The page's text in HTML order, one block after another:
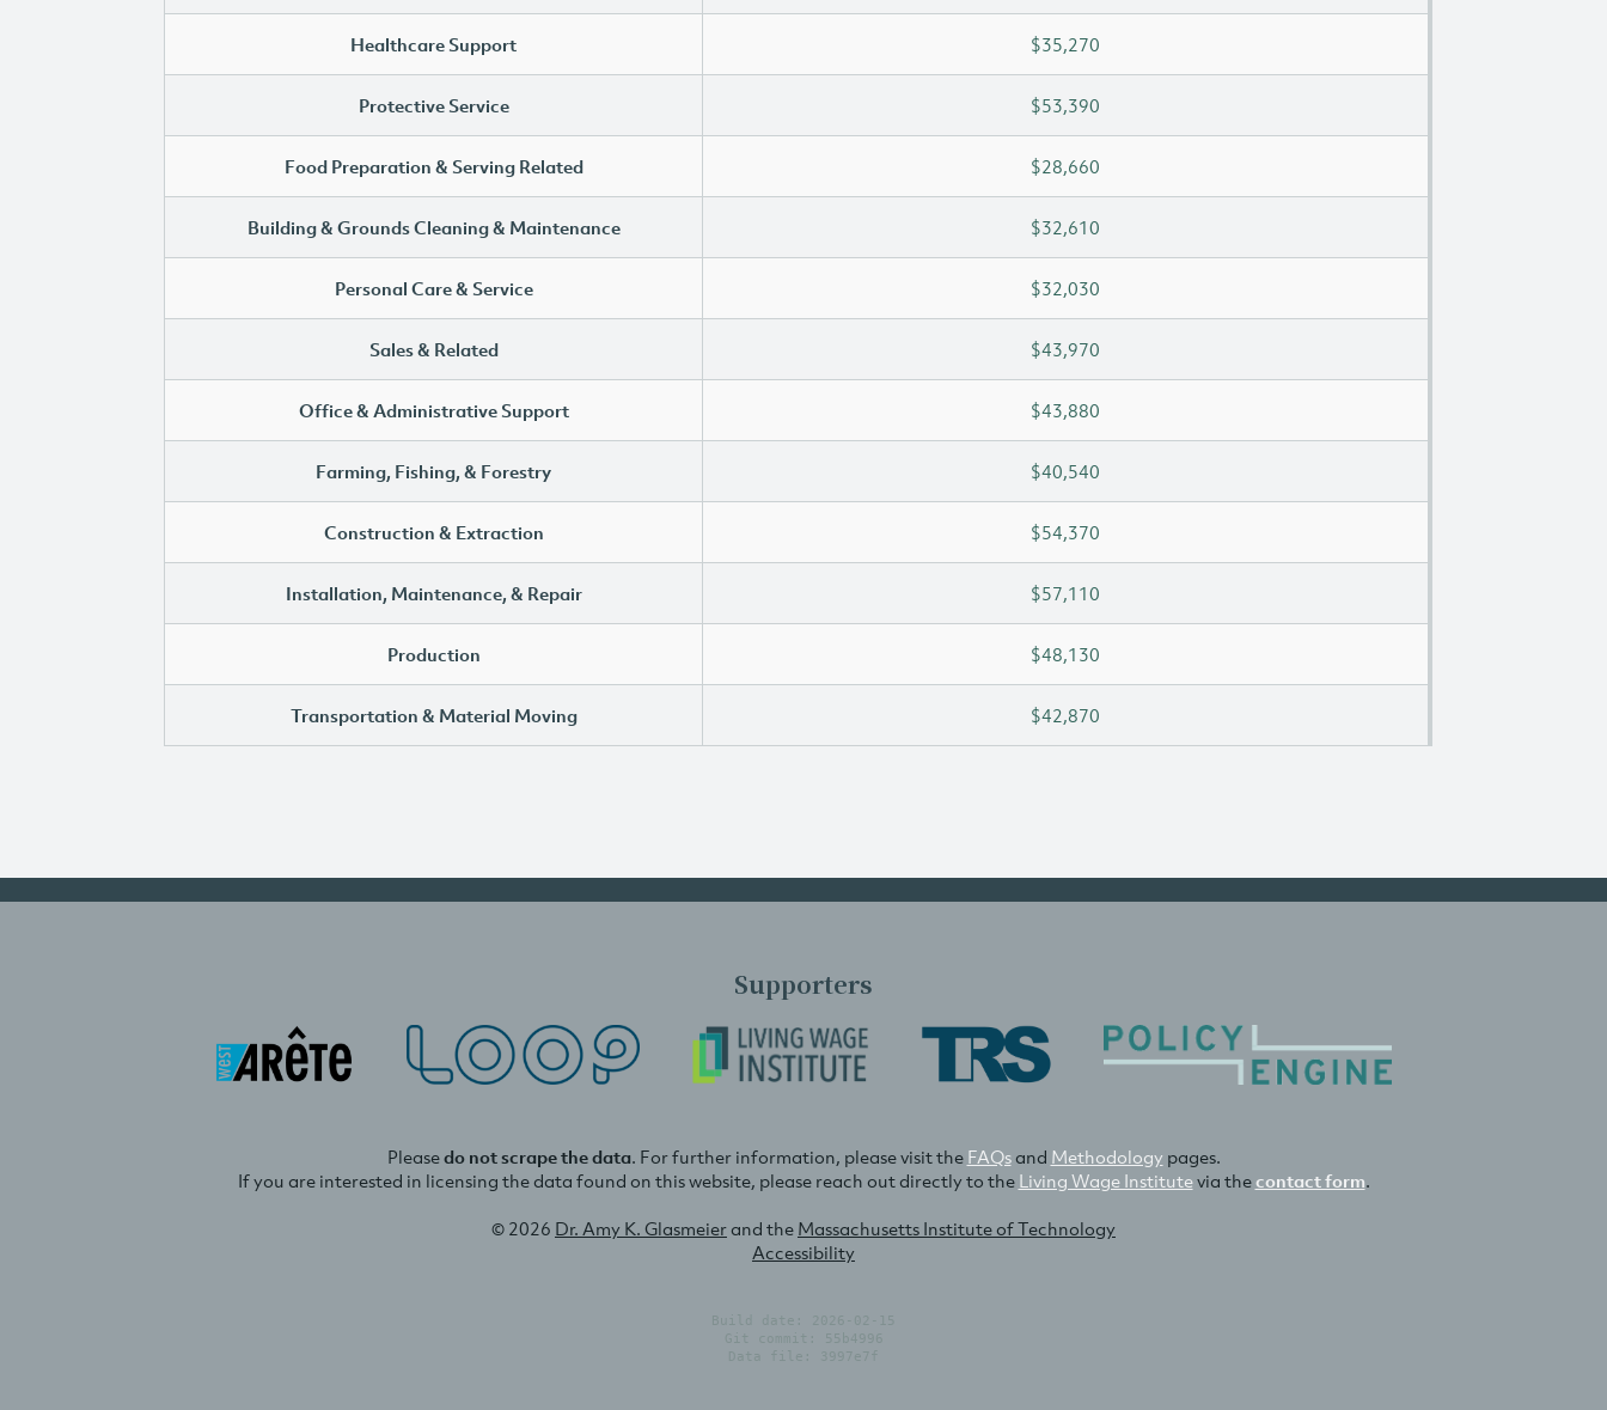
Healthcare Support $35,270
Protective Service $53,390
Food Preparation & Serving Related $28,660
Building & Grounds Cleaning & Maintenance $32,610
Personal Care & Service $32,030
Sales & Related $43,970
Office & Administrative Support $43,880
Farming, Fishing, & Forestry $40,540
Construction & Extraction $54,370
Installation, Maintenance, & Repair $57,110
Production $48,130
Transportation & Material Moving $42,870
Supporters
Pleasedo not scrape the data. For further information, please visit the FAQsand Methodology pages.
If you are interested in licensing the data found on this website, please reach out directly to the Living Wage Institutevia thecontact form.
© 2026 Dr. Amy K. Glasmeierand the Massachusetts Institute of Technology
Accessibility